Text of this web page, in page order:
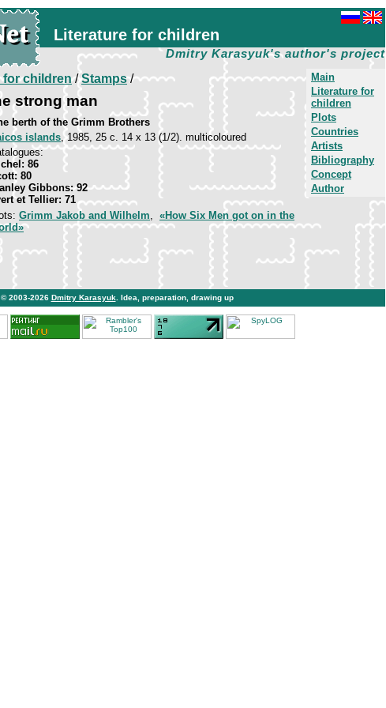
Literature for children
Dmitry Karasyuk's author's project
Main
Literature for
children
Plots
Countries
Artists
Bibliography
Concept
Author
for children/Stamps/
strong man
berth of the Grimm Brothers
islands, 1985, 25 c. 14 х 13 (1/2). multicoloured
86
80
Gibbons: 92
et Tellier: 71
Grimm Jakob and Wilhelm, «How Six Men got on in the
© 2003-2026 Dmitry Karasyuk . Idea, preparation, drawing up